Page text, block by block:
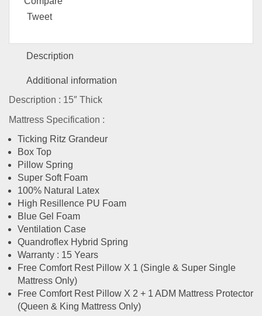
Tweet
Description
Additional information
Description : 15″ Thick
Mattress Specification :
Ticking Ritz Grandeur
Box Top
Pillow Spring
Super Soft Foam
100% Natural Latex
High Resillence PU Foam
Blue Gel Foam
Ventilation Case
Quandroflex Hybrid Spring
Warranty : 15 Years
Free Comfort Rest Pillow X 1 (Single & Super Single
Mattress Only)
Free Comfort Rest Pillow X 2 + 1 ADM Mattress Protector
(Queen & King Mattress Only)